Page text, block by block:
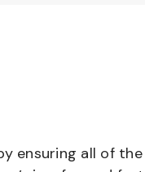
ensuring all of